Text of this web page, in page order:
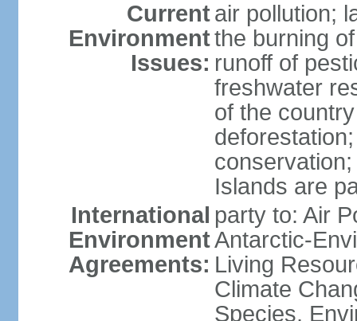
Current
Environment
Issues:
air pollution;
the burning
runoff of
freshwater
of the
Islands are
International
Environment
Agreements:
party to: Air
Antarctic-
Living
Climate
Species,